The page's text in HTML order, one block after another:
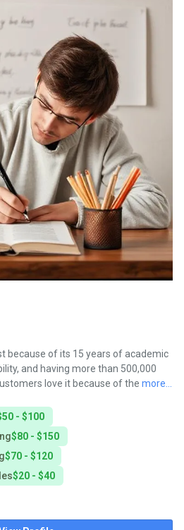
because of its 15 years of academic
and having more than 500,000
love it because of the more...
- $100
$80 - $150
$70 - $120
$20 - $40